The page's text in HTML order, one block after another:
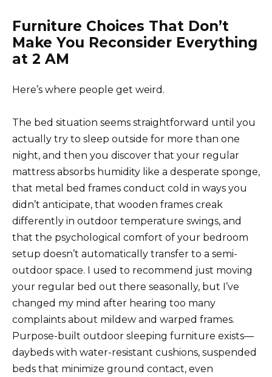
Furniture Choices That Don’t
Make You Reconsider Everything
at 2 AM
Here’s where people get weird.
The bed situation seems straightforward until you
actually try to sleep outside for more than one
night, and then you discover that your regular
mattress absorbs humidity like a desperate sponge,
that metal bed frames conduct cold in ways you
didn’t anticipate, that wooden frames creak
differently in outdoor temperature swings, and
that the psychological comfort of your bedroom
setup doesn’t automatically transfer to a semi-
outdoor space. I used to recommend just moving
your regular bed out there seasonally, but I’ve
changed my mind after hearing too many
complaints about mildew and warped frames.
Purpose-built outdoor sleeping furniture exists—
daybeds with water-resistant cushions, suspended
beds that minimize ground contact, even